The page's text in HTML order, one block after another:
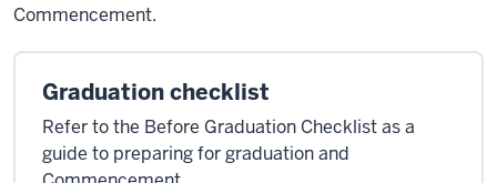
Commencement.
Graduation checklist
Refer to the Before Graduation Checklist as a
guide to preparing for graduation and